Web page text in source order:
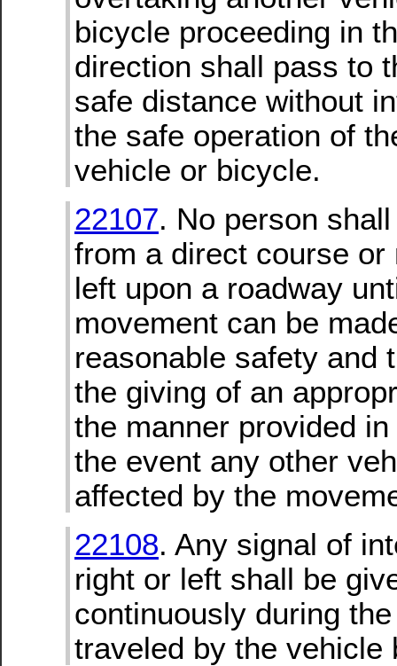
bicycle proceeding in
direction shall pass to
safe distance without
the safe operation of
vehicle or bicycle.
22107. No person
from a direct course or
left upon a roadway
movement can be
reasonable safety and
the giving of an
the manner provided
the event any other
affected by the
22108. Any signal of
right or left shall be
continuously during
traveled by the vehicle